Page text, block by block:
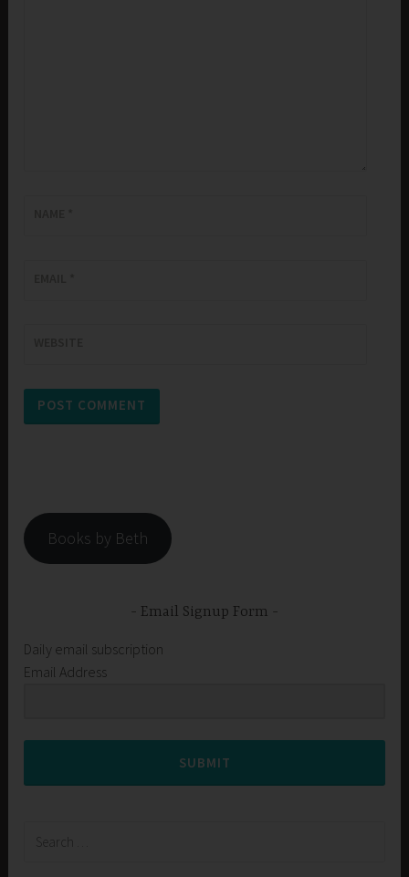
Books by Beth
Email Signup Form
Daily email subscription
Email Address
SUBMIT